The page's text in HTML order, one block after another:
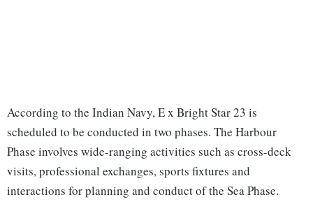
According to the Indian Navy, E x Bright Star 23 is
scheduled to be conducted in two phases. The Harbour
Phase involves wide-ranging activities such as cross-deck
visits, professional exchanges, sports fixtures and
interactions for planning and conduct of the Sea Phase.